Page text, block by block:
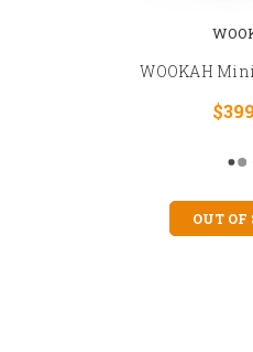
WOOKAH
OUT OF